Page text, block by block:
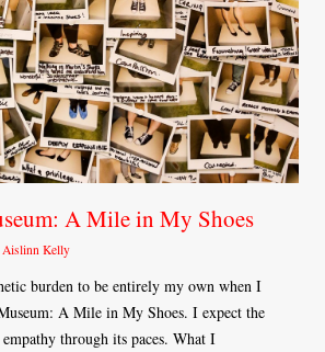
A Mile in My Shoes
Aislinn Kelly
burden to be entirely my own when I
A Mile in My Shoes. I expect the
through its paces. What I